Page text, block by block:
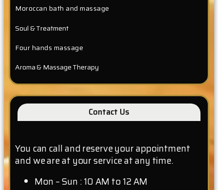
Moroccan bath and massage
Soul & Treatment
Four hands massage
Aroma & Massage Therapy
Contact Us
You can call and reserve your appointment
and we are at your service at any time.
Mon – Sun : 10 AM to 12 AM